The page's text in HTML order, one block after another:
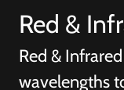
Red &
Red &
wavelengths